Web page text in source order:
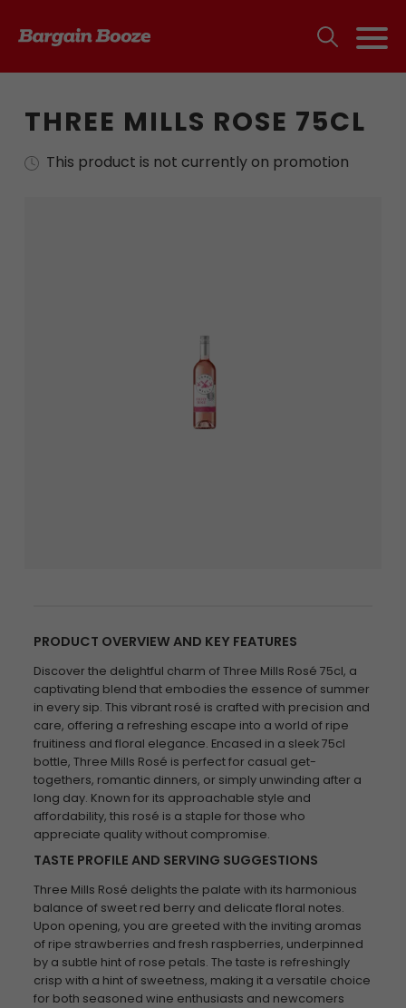
THREE MILLS ROSE 75CL
This product is not currently on promotion
PRODUCT OVERVIEW AND KEY FEATURES
Discover the delightful charm of Three Mills Rosé 75cl, a
captivating blend that embodies the essence of summer
in every sip. This vibrant rosé is crafted with precision and
care, offering a refreshing escape into a world of ripe
fruitiness and floral elegance. Encased in a sleek 75cl
bottle, Three Mills Rosé is perfect for casual get-
togethers, romantic dinners, or simply unwinding after a
long day. Known for its approachable style and
affordability, this rosé is a staple for those who
appreciate quality without compromise.
TASTE PROFILE AND SERVING SUGGESTIONS
Three Mills Rosé delights the palate with its harmonious
balance of sweet red berry and delicate floral notes.
Upon opening, you are greeted with the inviting aromas
of ripe strawberries and fresh raspberries, underpinned
by a subtle hint of rose petals. The taste is refreshingly
crisp with a hint of sweetness, making it a versatile choice
for both seasoned wine enthusiasts and newcomers